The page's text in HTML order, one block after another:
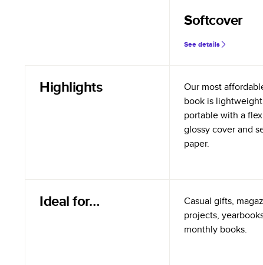
Softcover
See details
Highlights
Our most
book is
portable with a
glossy cover and
paper.
Ideal for…
Casual gifts,
projects,
monthly books.